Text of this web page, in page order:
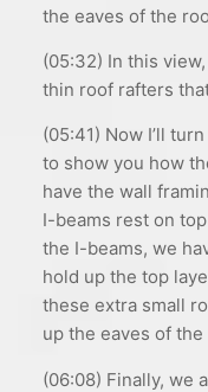
the eaves of the
(05:32) In this
thin roof rafters
(05:41) Now I’ll
to show you how
have the wall
I-beams rest on
the I-beams, we
hold up the top
these extra small
up the eaves of the
(06:08) Finally, we